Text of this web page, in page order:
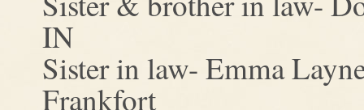
IN
Sister in law- Emma
Frankfort